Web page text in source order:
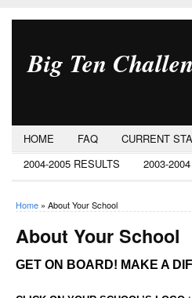
Big Ten
HOME FAQ CURRENT
2004-2005 RESULTS
2003-
Home » About Your School
About Your School
GET ON BOARD! MAKE A